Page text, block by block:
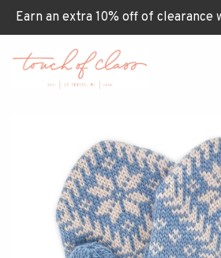
Earn an extra 10% off of clearance